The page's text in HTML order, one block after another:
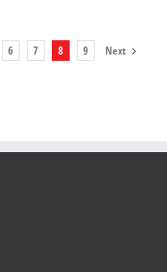
6 7 8 9 Next